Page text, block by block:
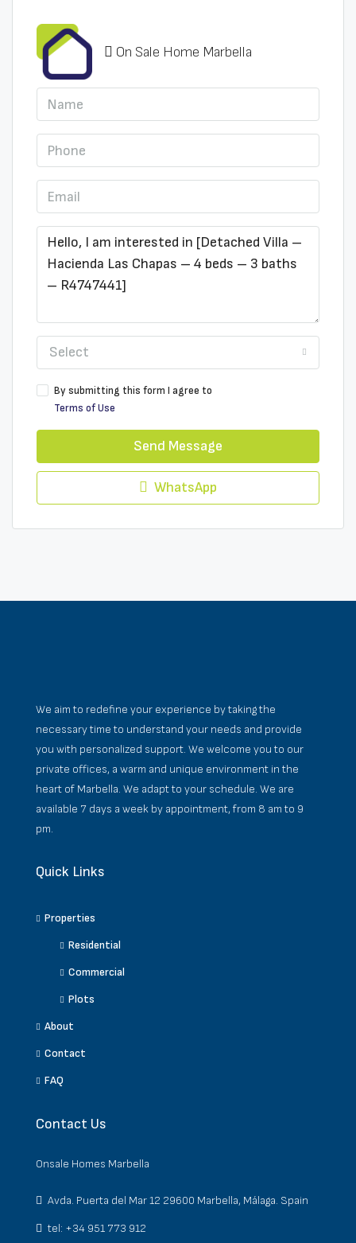
On Sale Home Marbella
Select
By submitting this form I agree to
Terms of Use
Send Message
WhatsApp
We aim to redefine your experience by taking the
necessary time to understand your needs and provide
you with personalized support. We welcome you to our
private offices, a warm and unique environment in the
heart of Marbella. We adapt to your schedule. We are
available 7 days a week by appointment, from 8 am to 9
pm.
Quick Links
Properties
Residential
Commercial
Plots
About
Contact
FAQ
Contact Us
Onsale Homes Marbella
Avda. Puerta del Mar 12 29600 Marbella, Málaga. Spain
tel: +34 951 773 912